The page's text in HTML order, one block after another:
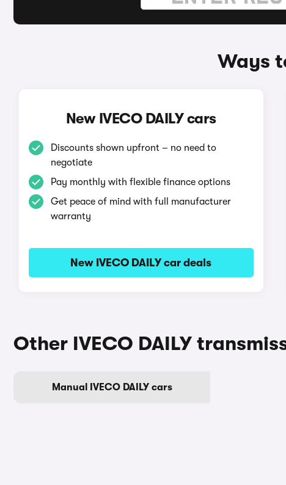
Ways
New IVECO DAILY cars
Discounts shown upfront – no need to
negotiate
Pay monthly with flexible finance options
Get peace of mind with full manufacturer
warranty
New IVECO DAILY car deals
Other IVECO DAILY
Manual IVECO DAILY cars